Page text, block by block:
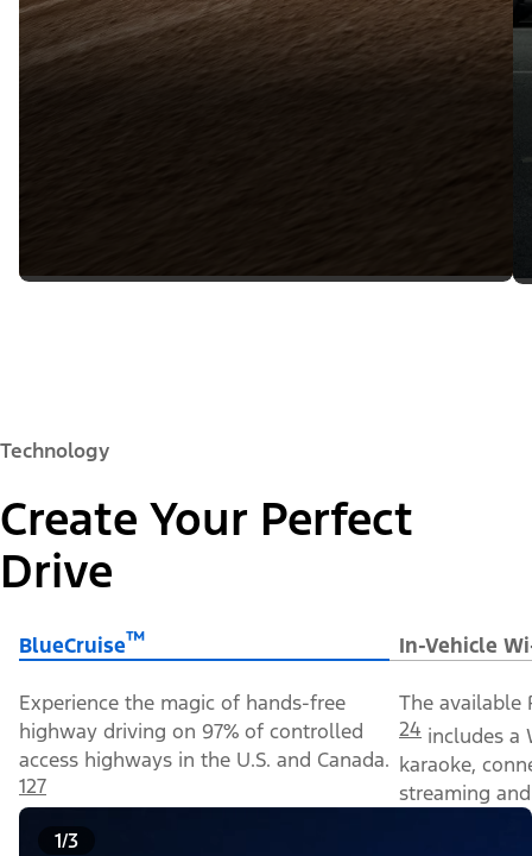
Technology
Create Your Perfect
Drive
BlueCruise™ In-Vehicle
Experience the magic of hands-free
highway driving on 97% of controlled
access highways in the U.S. and Canada.
127
The available
24 includes a
karaoke,
streaming
1/3